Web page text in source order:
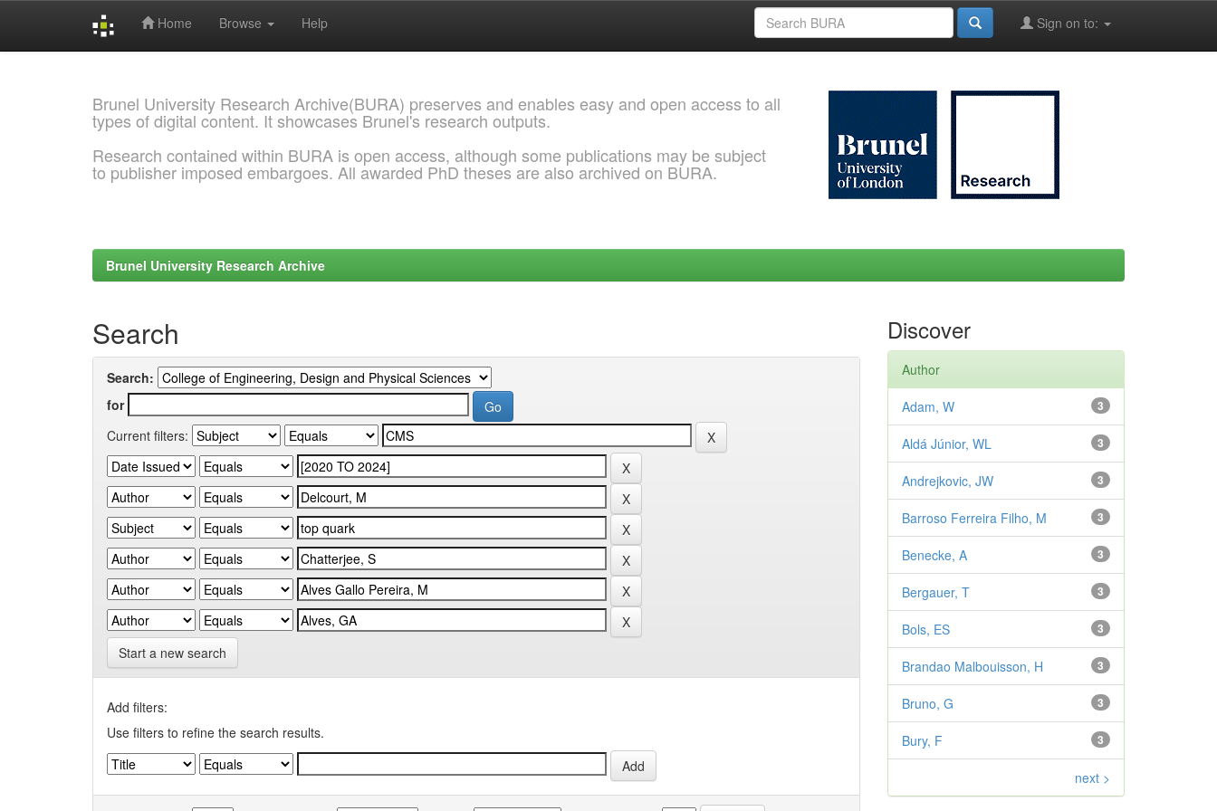
Home Browse Help Sign on to:
Brunel University Research Archive(BURA) preserves and enables easy and open access to all
types of digital content. It showcases Brunel's research outputs.
Research contained within BURA is open access, although some publications may be subject
to publisher imposed embargoes. All awarded PhD theses are also archived on BURA.
Brunel University Research Archive
Search
Search:
for
Current filters:
Start a new search
Add filters:
Use filters to refine the search results.
Discover
Author
3
Adam, W
3
Aldá Júnior, WL
3
Andrejkovic, JW
3
Barroso Ferreira Filho, M
3
Benecke, A
3
Bergauer, T
3
Bols, ES
3
Brandao Malbouisson, H
3
Bruno, G
3
Bury, F
next >